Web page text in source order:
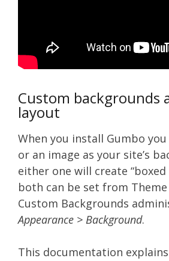
Custom backgrounds
layout
When you install Gumbo
or an image as your site’s
either one will create “boxed
both can be set from
Custom Backgrounds
Appearance > Background.
This documentation